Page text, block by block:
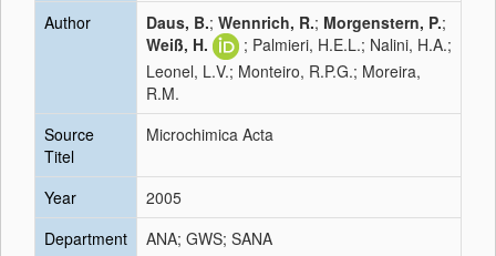
Author
Daus, B.; Wennrich, R.; Morgenstern, P.;
Weiß, H.
; Palmieri, H.E.L.; Nalini, H.A.;
Leonel, L.V.; Monteiro, R.P.G.; Moreira,
R.M.
Source
Titel
Microchimica Acta
Year
2005
Department
ANA; GWS; SANA